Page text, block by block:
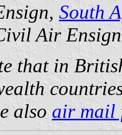
South
Air
that in
also air mail